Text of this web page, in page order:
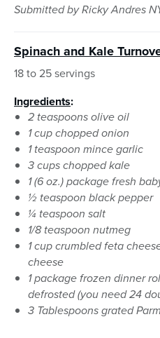
Submitted by Ricky Andres
Spinach and Kale
18 to 25 servings
Ingredients:
2 teaspoons olive oil
1 cup chopped onion
1 teaspoon mince garlic
3 cups chopped kale
1 (6 oz.) package fresh
½ teaspoon black pepper
¼ teaspoon salt
1/8 teaspoon nutmeg
1 cup crumbled feta
cheese
1 package frozen dinner
defrosted (you need 24
3 Tablespoons grated